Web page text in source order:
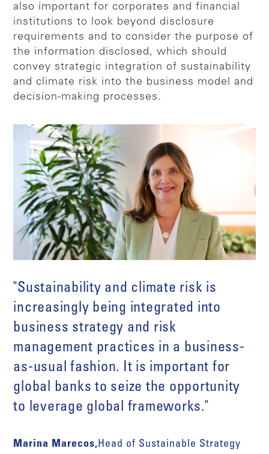
also important for corporates and financial
institutions to look beyond disclosure
requirements and to consider the purpose of
the information disclosed, which should
convey strategic integration of sustainability
and climate risk into the business model and
decision-making processes.
"Sustainability and climate risk is
increasingly being integrated into
business strategy and risk
management practices in a business-
as-usual fashion. It is important for
global banks to seize the opportunity
to leverage global frameworks."
Marina Marecos,Head of Sustainable Strategy